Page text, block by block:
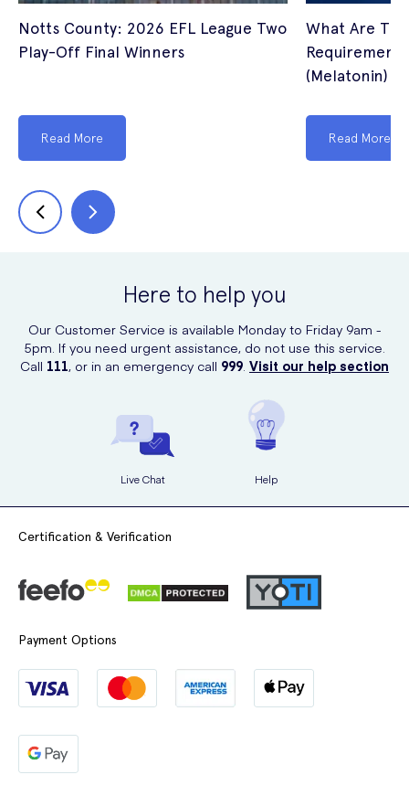
Notts County: 2026 EFL League Two
Play-Off Final Winners
Read More
What Are
(Melatonin)
Read More
Here to help you
Our Customer Service is available Monday to Friday 9am -
5pm. If you need urgent assistance, do not use this service.
Call 111, or in an emergency call 999. Visit our help section
Live Chat Help
Certification & Verification
Payment Options